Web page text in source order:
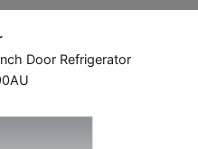
Door Refrigerator